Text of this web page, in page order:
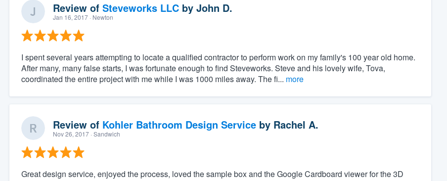
Review of Steveworks LLCby John D.
Jan 16, 2017· Newton
I spent several years attempting to locate a qualified contractor to perform work on my family's 100 year old home.
After many, many false starts, I was fortunate enough to find Steveworks. Steve and his lovely wife, Tova,
coordinated the entire project with me while I was 1000 miles away. The fi... more
Review of Kohler Bathroom Design Serviceby Rachel A.
Nov 26, 2017· Sandwich
Great design service, enjoyed the process, loved the sample box and the Google Cardboard viewer for the 3D